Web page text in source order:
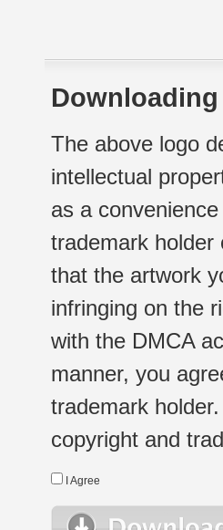
The above logo
intellectual
as a
trademark holder
that the artwork
infringing on the
with the DMCA
manner, you
trademark
copyright and
I Agree